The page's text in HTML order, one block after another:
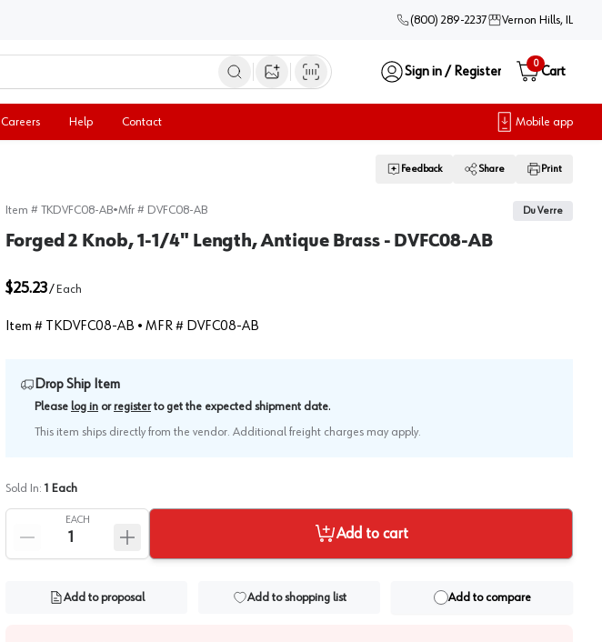
(800) 289-2237 Vernon Hills, IL
Open image search
Sign in / Register
0
Cart
Careers Help Contact Mobile app
Feedback Share Print
Item # TKDVFC08-AB•Mfr # DVFC08-AB Du Verre
Forged 2 Knob, 1-1/4" Length, Antique Brass - DVFC08-AB
$25.23/ Each
Item # TKDVFC08-AB • MFR # DVFC08-AB
Drop Ship Item
Please log in or register to get the expected shipment date.
This item ships directly from the vendor. Additional freight charges may apply.
Sold In: 1 Each
EACH
Add to cart
Add to proposal Add to shopping list Add to compare